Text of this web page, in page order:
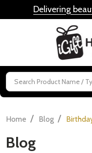
Delivering
Search
Home / Blog /
Blog